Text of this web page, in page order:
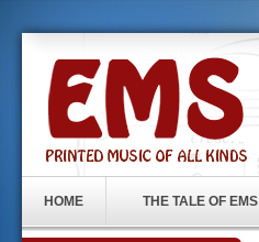
HOME THE TALE OF EMS